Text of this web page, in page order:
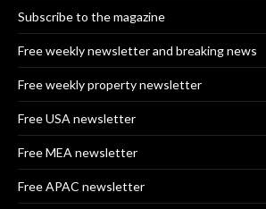
Subscribe to the magazine
Free weekly newsletter and breaking news
Free weekly property newsletter
Free USA newsletter
Free MEA newsletter
Free APAC newsletter